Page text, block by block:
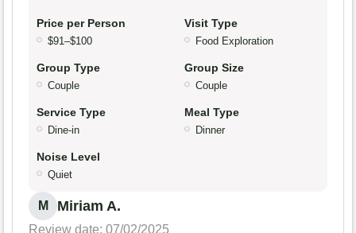
Price per Person
$91–$100
Visit Type
Food Exploration
Group Type
Couple
Group Size
Couple
Service Type
Dine-in
Meal Type
Dinner
Noise Level
Quiet
M Miriam A.
Review date: 07/02/2025